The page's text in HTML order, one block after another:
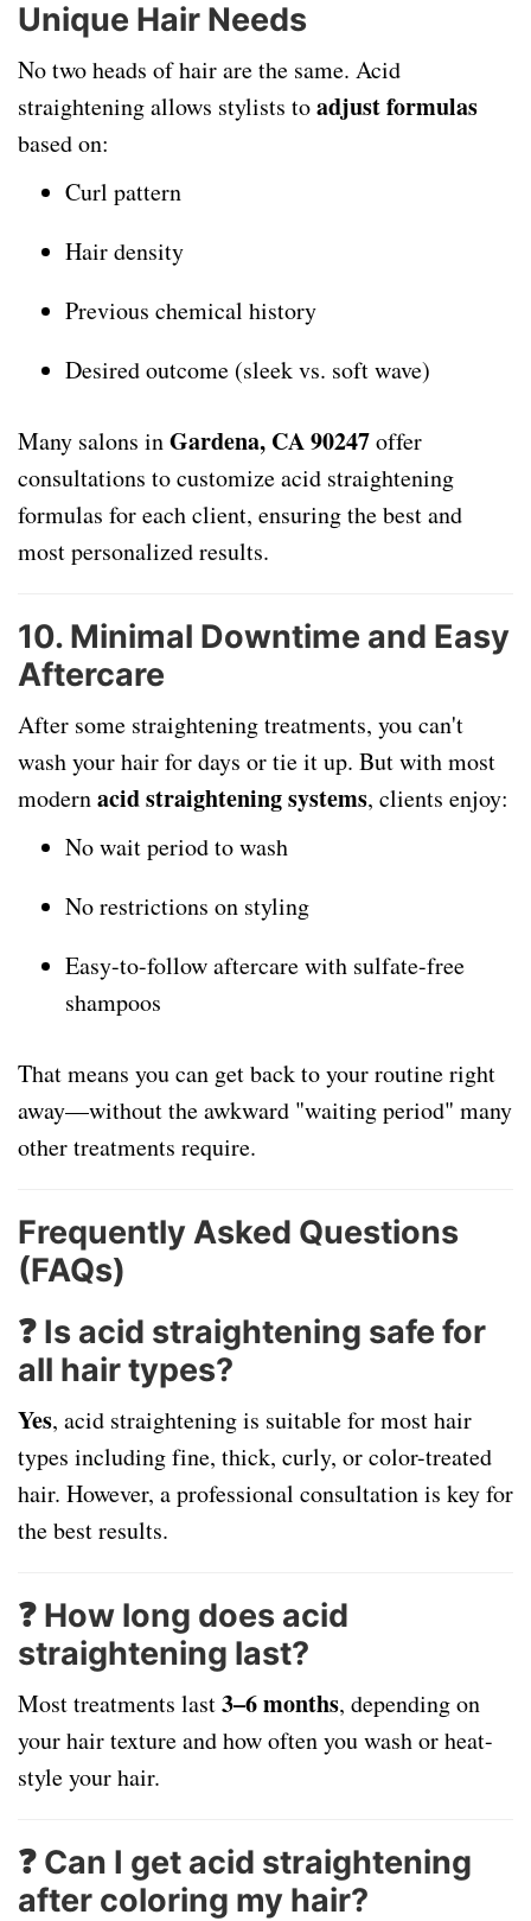
Unique Hair Needs
No two heads of hair are the same. Acid
straightening allows stylists toadjust formulas
based on:
Curl pattern
Hair density
Previous chemical history
Desired outcome (sleek vs. soft wave)
Many salons inGardena, CA 90247offer
consultations to customize acid straightening
formulas for each client, ensuring the best and
most personalized results.
10. Minimal Downtime and Easy
Aftercare
After some straightening treatments, you can't
wash your hair for days or tie it up. But with most
modernacid straightening systems, clients enjoy:
No wait period to wash
No restrictions on styling
Easy-to-follow aftercare with sulfate-free
shampoos
That means you can get back to your routine right
away—without the awkward "waiting period" many
other treatments require.
Frequently Asked Questions
(FAQs)
❓ Is acid straightening safe for
all hair types?
Yes, acid straightening is suitable for most hair
types including fine, thick, curly, or color-treated
hair. However, a professional consultation is key for
the best results.
❓ How long does acid
straightening last?
Most treatments last3–6 months, depending on
your hair texture and how often you wash or heat-
style your hair.
❓ Can I get acid straightening
after coloring my hair?